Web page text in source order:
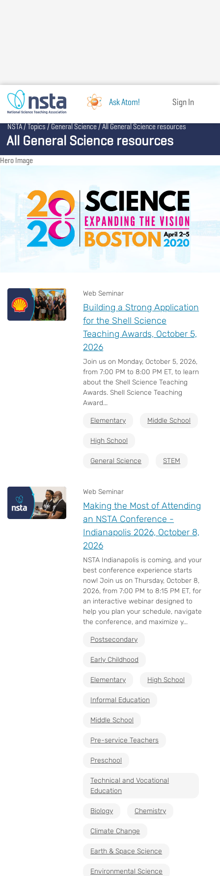
Ask Atom! Sign In
All General Science resources
Breadcrumb
NSTA Topics General Science All General Science resources
Hero Image
Web Seminar
Building a Strong Application
for the Shell Science
Teaching Awards, October 5,
2026
Join us on Monday, October 5, 2026,
from 7:00 PM to 8:00 PM ET, to learn
about the Shell Science Teaching
Awards. Shell Science Teaching
Award...
Elementary Middle School
High School
General Science STEM
Web Seminar
Making the Most of Attending
an NSTA Conference -
Indianapolis 2026, October 8,
2026
NSTA Indianapolis is coming, and your
best conference experience starts
now! Join us on Thursday, October 8,
2026, from 7:00 PM to 8:15 PM ET, for
an interactive webinar designed to
help you plan your schedule, navigate
the conference, and maximize y...
Postsecondary
Early Childhood
Elementary High School
Informal Education
Middle School
Pre-service Teachers
Preschool
Technical and Vocational
Education
Biology Chemistry
Climate Change
Earth & Space Science
Environmental Science